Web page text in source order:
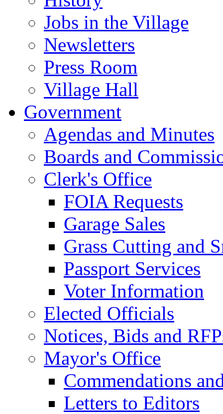
Jobs in the Village
Newsletters
Press Room
Village Hall
Government
Agendas and Minutes
Boards and
Clerk's Office
FOIA Requests
Garage Sales
Grass Cutting and
Passport Services
Voter Information
Elected Officials
Notices, Bids and
Mayor's Office
Commendations
Letters to Editors